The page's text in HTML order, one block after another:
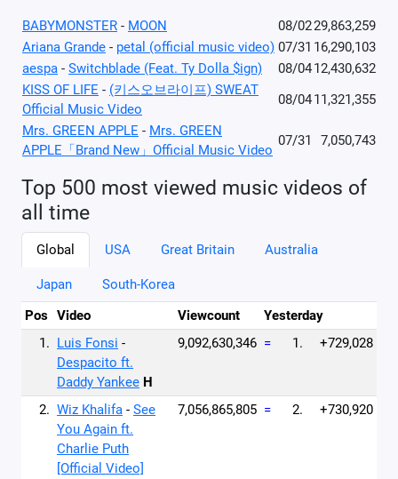
BABYMONSTER - MOON 08/0229,863,259
Ariana Grande - petal (official music video) 07/31 16,290,103
aespa - Switchblade (Feat. Ty Dolla $ign) 08/0412,430,632
KISS OF LIFE - (키스오브라이프) SWEAT
Official Music Video
08/0411,321,355
Mrs. GREEN APPLE - Mrs. GREEN
APPLE「Brand New」Official Music Video
07/31 7,050,743
Top 500 most viewed music videos of
all time
Global USA Great Britain Australia
Japan
South-Korea
Pos Video Viewcount
Yesterday
1. Luis Fonsi -
Despacito ft.
Daddy Yankee H
9,092,630,346 = 1. +729,028
2. Wiz Khalifa - See
You Again ft.
Charlie Puth
[Official Video]
7,056,865,805 = 2. +730,920